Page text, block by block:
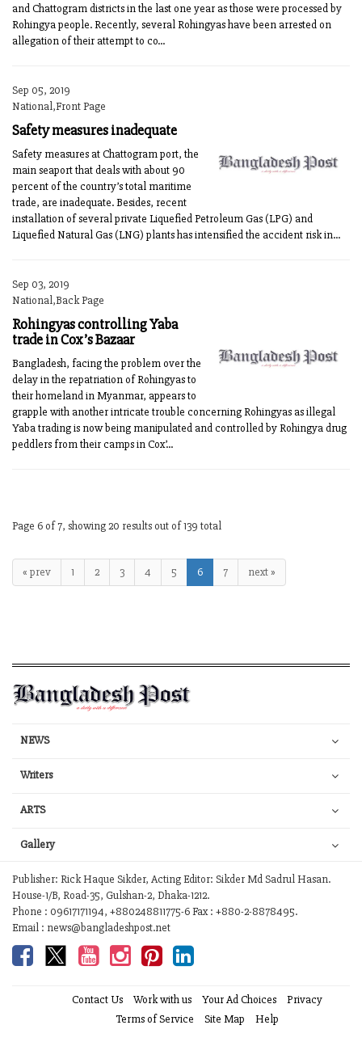
and Chattogram districts in the last one year as those were processed by
Rohingya people. Recently, several Rohingyas have been arrested on
allegation of their attempt to co...
Sep 05, 2019
National,Front Page
Safety measures inadequate
Safety measures at Chattogram port, the
main seaport that deals with about 90
percent of the country’s total maritime
trade, are inadequate. Besides, recent
installation of several private Liquefied Petroleum Gas (LPG) and
Liquefied Natural Gas (LNG) plants has intensified the accident risk in...
Sep 03, 2019
National,Back Page
Rohingyas controlling Yaba
trade in Cox’s Bazaar
Bangladesh, facing the problem over the
delay in the repatriation of Rohingyas to
their homeland in Myanmar, appears to
grapple with another intricate trouble concerning Rohingyas as illegal
Yaba trading is now being manipulated and controlled by Rohingya drug
peddlers from their camps in Cox’...
Page 6 of 7, showing 20 results out of 139 total
« prev 1 2 3 4 5 6 7 next »
NEWS
Writers
ARTS
Gallery
Publisher: Rick Haque Sikder, Acting Editor: Sikder Md Sadrul Hasan.
House-1/B, Road-35, Gulshan-2, Dhaka-1212.
Phone : 09617171194, +880248811775-6 Fax : +880-2-8878495.
Email : news@bangladeshpost.net
Contact Us Work with us Your Ad Choices
Privacy
Terms of Service
Site Map
Help